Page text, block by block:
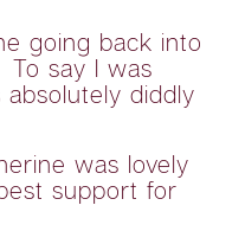
going back into
say I was
diddly
was lovely
support for